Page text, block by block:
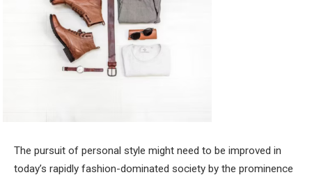
The pursuit of personal style might need to be improved in
today’s rapidly fashion-dominated society by the prominence